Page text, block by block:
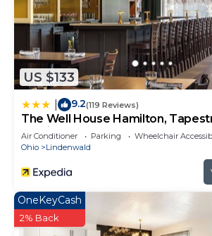
US $133
9.2(119 Reviews)
The Well House Hamilton,
By Hilton
Air Conditioner Parking
Wheelchair
Ohio
Lindenwald
OneKeyCash
2% Back